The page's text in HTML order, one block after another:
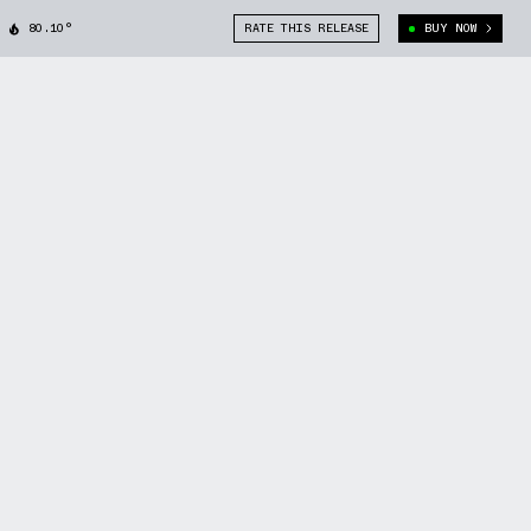
80.10° RATE THIS RELEASE BUY NOW